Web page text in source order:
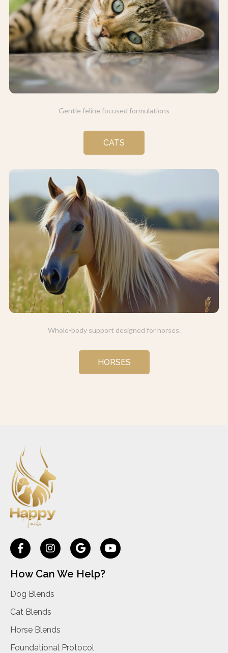
Gentle feline focused formulations
CATS
Whole-body support designed for horses.
HORSES
How Can We Help?
Dog Blends
Cat Blends
Horse Blends
Foundational Protocol